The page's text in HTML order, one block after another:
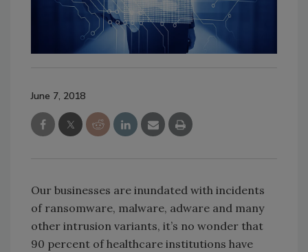
June 7, 2018
Our businesses are inundated with incidents
of ransomware, malware, adware and many
other intrusion variants, it’s no wonder that
90 percent of healthcare institutions have